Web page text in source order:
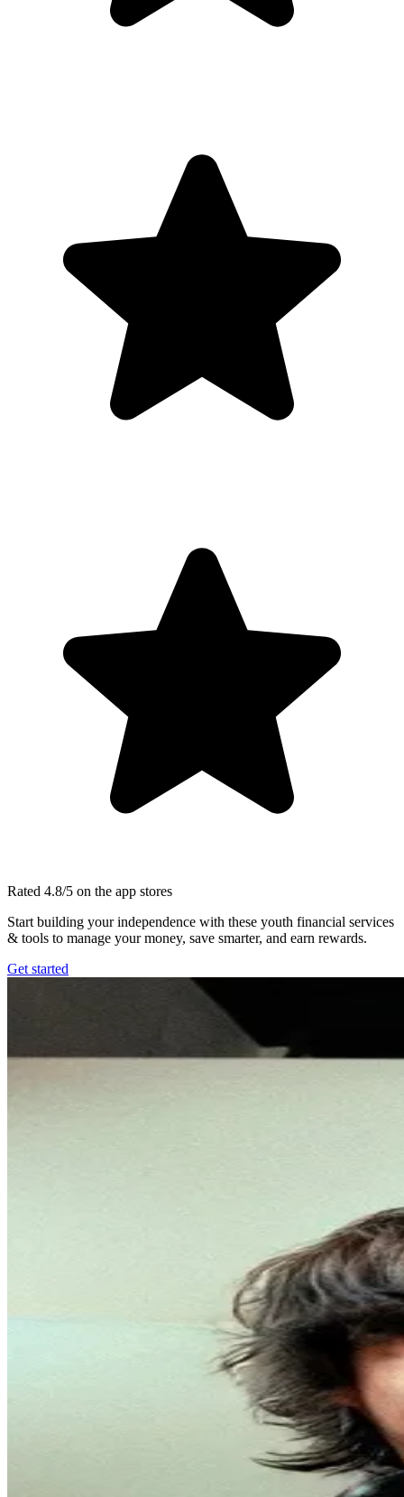
Rated 4.8/5 on the app stores
Start building your independence with these youth financial services
& tools to manage your money, save smarter, and earn rewards.
Get started